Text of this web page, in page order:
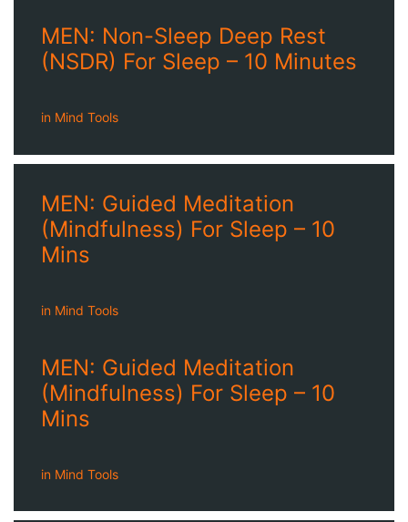
MEN: Non-Sleep Deep Rest
(NSDR) For Sleep – 10 Minutes
in Mind Tools
MEN: Guided Meditation
(Mindfulness) For Sleep – 10
Mins
in Mind Tools
MEN: Guided Meditation
(Mindfulness) For Sleep – 10
Mins
in Mind Tools